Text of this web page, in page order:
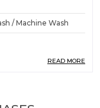
/ Machine Wash
READ MORE